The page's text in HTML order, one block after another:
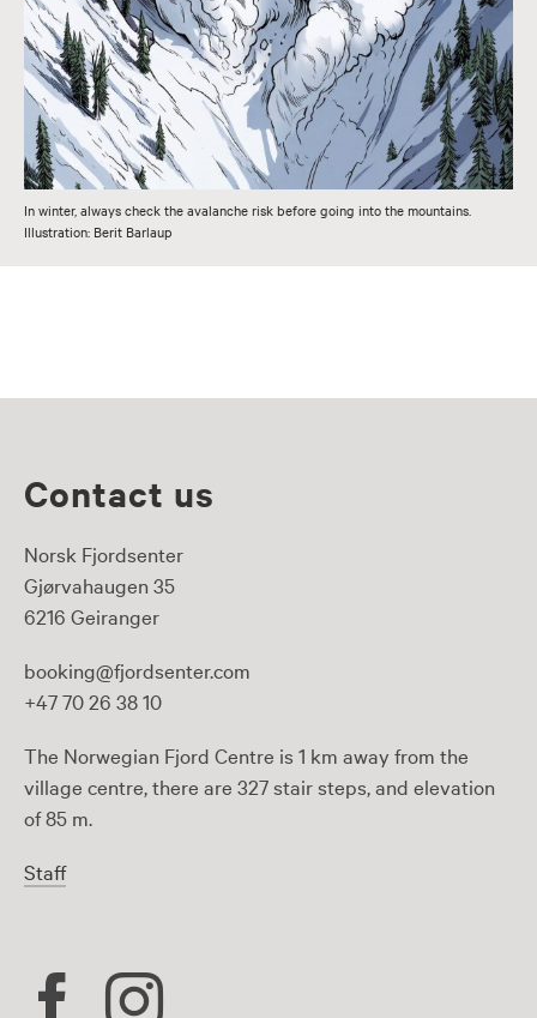
In winter, always check the avalanche risk before going into the mountains.
Illustration: Berit Barlaup
Contact us
Norsk Fjordsenter
Gjørvahaugen 35
6216 Geiranger
booking@fjordsenter.com
+47 70 26 38 10
The Norwegian Fjord Centre is 1 km away from the
village centre, there are 327 stair steps, and elevation
of 85 m.
Staff